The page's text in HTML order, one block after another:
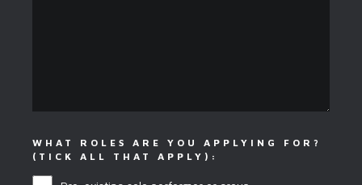
WHAT ROLES ARE YOU APPLYING FOR?
(TICK ALL THAT APPLY):